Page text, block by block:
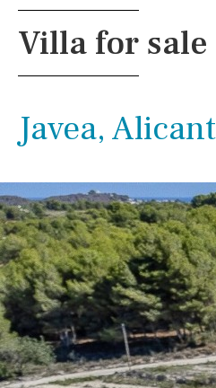
Villa for
Javea,